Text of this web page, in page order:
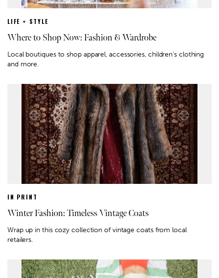
LIFE + STYLE
Where to Shop Now: Fashion & Wardrobe
Local boutiques to shop apparel, accessories, children's clothing
and more.
IN PRINT
Winter Fashion: Timeless Vintage Coats
Wrap up in this cozy collection of vintage coats from local
retailers.